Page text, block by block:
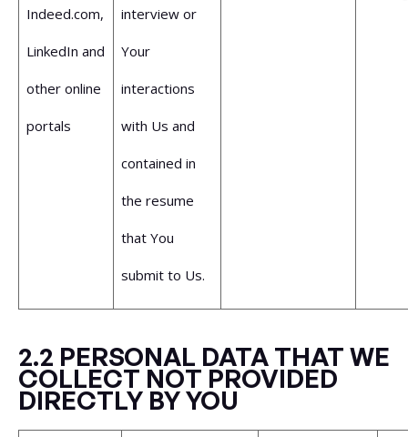
Indeed.com,
LinkedIn and
other online
portals
interview or
Your
interactions
with Us and
contained in
the resume
that You
submit to Us.
2.2 PERSONAL DATA THAT WE
COLLECT NOT PROVIDED
DIRECTLY BY YOU